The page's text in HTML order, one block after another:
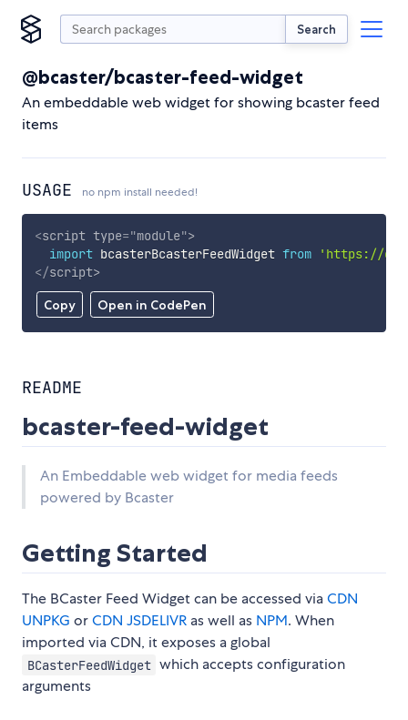
Search
@bcaster/bcaster-feed-widget
An embeddable web widget for showing bcaster feed
items
USAGE no npm install needed!
Copy Open in CodePen
<script type="module">
import bcasterBcasterFeedWidget from
'https://
</script>
README
bcaster-feed-widget
An Embeddable web widget for media feeds
powered by Bcaster
Getting Started
The BCaster Feed Widget can be accessed viaCDN
UNPKG orCDN JSDELIVR as well as NPM. When
imported via CDN, it exposes a global
BCasterFeedWidget which accepts configuration
arguments